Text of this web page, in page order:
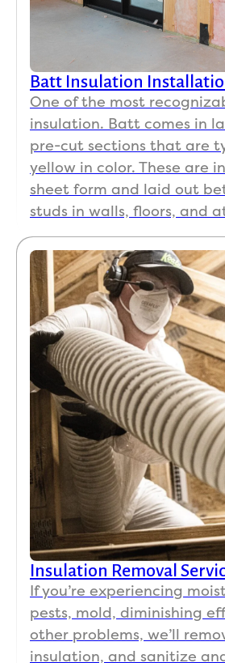
Batt Insulation
One of the most
insulation. Batt comes in
pre-cut sections that are
yellow in color. These are
sheet form and laid out
studs in walls, floors, and
Insulation Removal
If you’re experiencing
pests, mold, diminishing
other problems, we’ll
insulation, and sanitize